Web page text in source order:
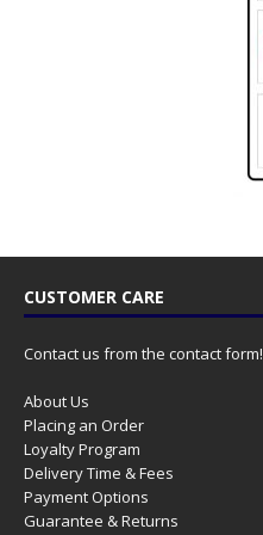
CUSTOMER CARE
Contact us from the contact form!
About Us
Placing an Order
Loyalty Program
Delivery Time & Fees
Payment Options
Guarantee & Returns